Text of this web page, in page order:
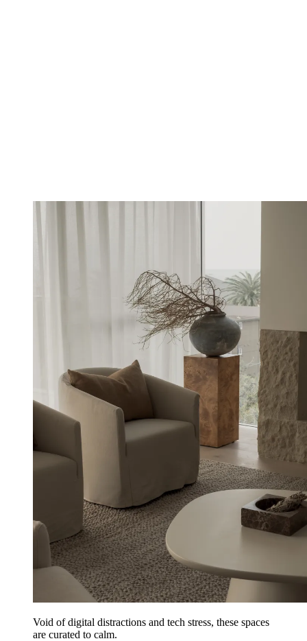
Void of digital distractions and tech stress, these spaces
are curated to calm.